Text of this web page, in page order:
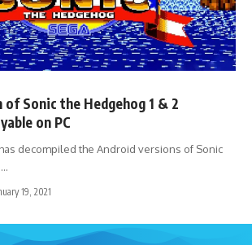
Sonic the Hedgehog 1 & 2
on PC
decompiled the Android versions of Sonic
19, 2021